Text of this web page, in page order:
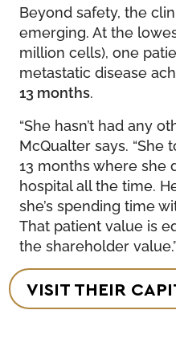
Beyond safety, the
emerging. At the
million cells), one
metastatic disease
13 months.
“She hasn’t had any
McQualter says. “She
13 months where she
hospital all the time.
she’s spending time
That patient value is
the shareholder value.”
VISIT THEIR